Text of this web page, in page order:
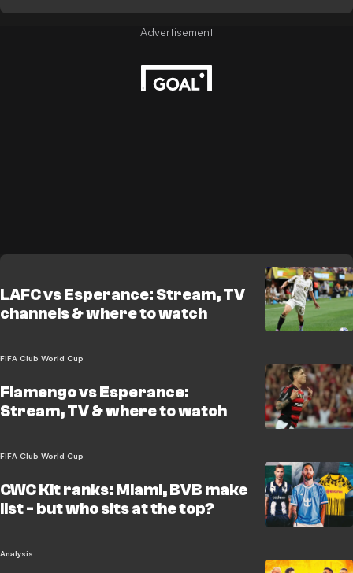
LAFC vs Esperance: Stream, TV
channels & where to watch
FIFA Club World Cup
Flamengo vs Esperance:
Stream, TV & where to watch
FIFA Club World Cup
CWC Kit ranks: Miami, BVB make
list - but who sits at the top?
Analysis